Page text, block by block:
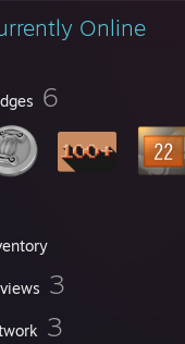
Online
6
3
3